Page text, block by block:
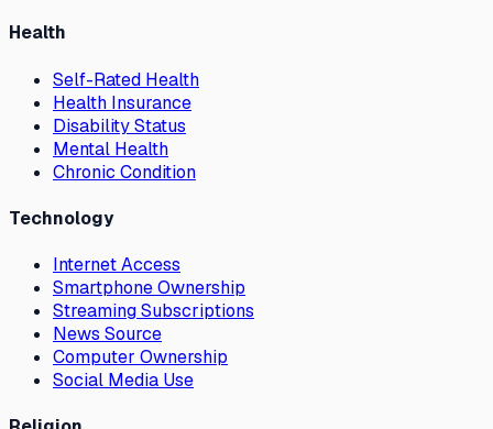
Health
Self-Rated Health
Health Insurance
Disability Status
Mental Health
Chronic Condition
Technology
Internet Access
Smartphone Ownership
Streaming Subscriptions
News Source
Computer Ownership
Social Media Use